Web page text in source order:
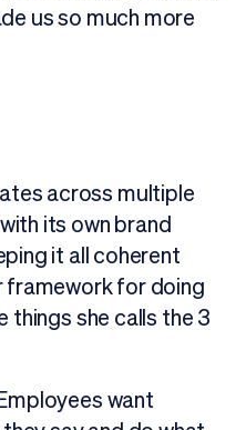
us so much more
across multiple
its own brand
it all coherent
framework for doing
things she calls the 3
want